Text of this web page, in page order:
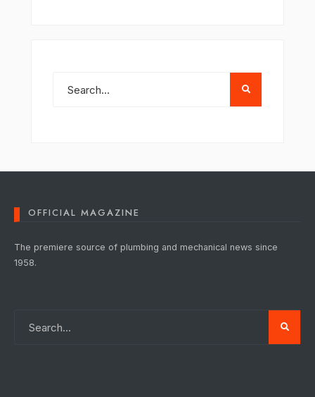
OFFICIAL MAGAZINE
The premiere source of plumbing and mechanical news since
1958.